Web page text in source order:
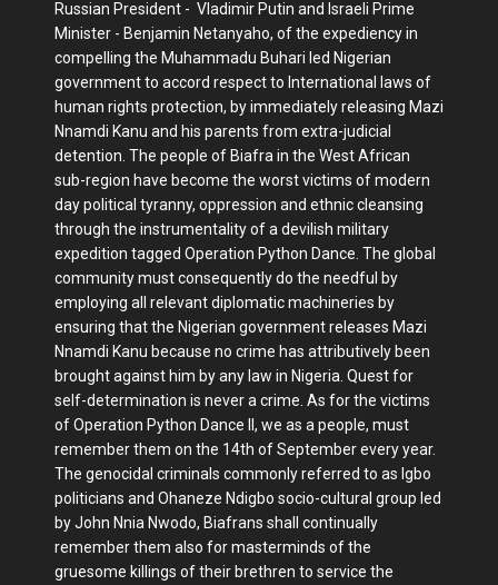
Russian President - Vladimir Putin and Israeli Prime
Minister - Benjamin Netanyaho, of the expediency in
compelling the Muhammadu Buhari led Nigerian
government to accord respect to International laws of
human rights protection, by immediately releasing Mazi
Nnamdi Kanu and his parents from extra-judicial
detention. The people of Biafra in the West African
sub-region have become the worst victims of modern
day political tyranny, oppression and ethnic cleansing
through the instrumentality of a devilish military
expedition tagged Operation Python Dance. The global
community must consequently do the needful by
employing all relevant diplomatic machineries by
ensuring that the Nigerian government releases Mazi
Nnamdi Kanu because no crime has attributively been
brought against him by any law in Nigeria. Quest for
self-determination is never a crime. As for the victims
of Operation Python Dance II, we as a people, must
remember them on the 14th of September every year.
The genocidal criminals commonly referred to as Igbo
politicians and Ohaneze Ndigbo socio-cultural group led
by John Nnia Nwodo, Biafrans shall continually
remember them also for masterminds of the
gruesome killings of their brethren to service the